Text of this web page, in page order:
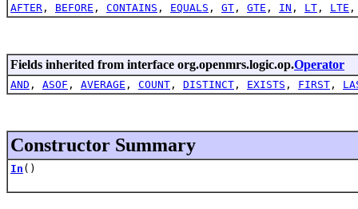
AFTER , BEFORE , CONTAINS , EQUALS , GT , GTE , IN , LT , LTE
Fields inherited from interface org.openmrs.logic.op.Operator
AND , ASOF , AVERAGE , COUNT , DISTINCT , EXISTS , FIRST ,
Constructor Summary
In ()